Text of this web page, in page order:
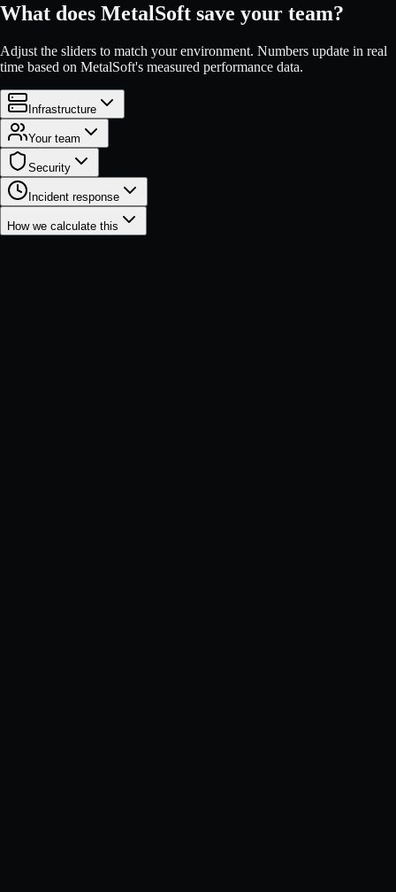
What does MetalSoft save your team?
Adjust the sliders to match your environment. Numbers update in real
time based on MetalSoft's measured performance data.
Infrastructure
Your team
Security
Incident response
How we calculate this